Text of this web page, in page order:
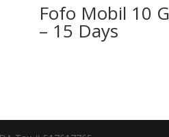
Fofo Mobil 10
– 15 Days